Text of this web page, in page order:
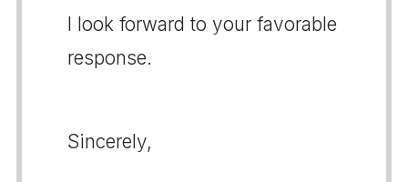
I look forward to your favorable
response.
Sincerely,